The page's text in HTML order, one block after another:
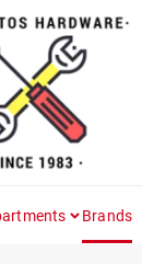
Brands